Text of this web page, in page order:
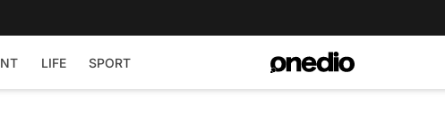
LIFE SPORT